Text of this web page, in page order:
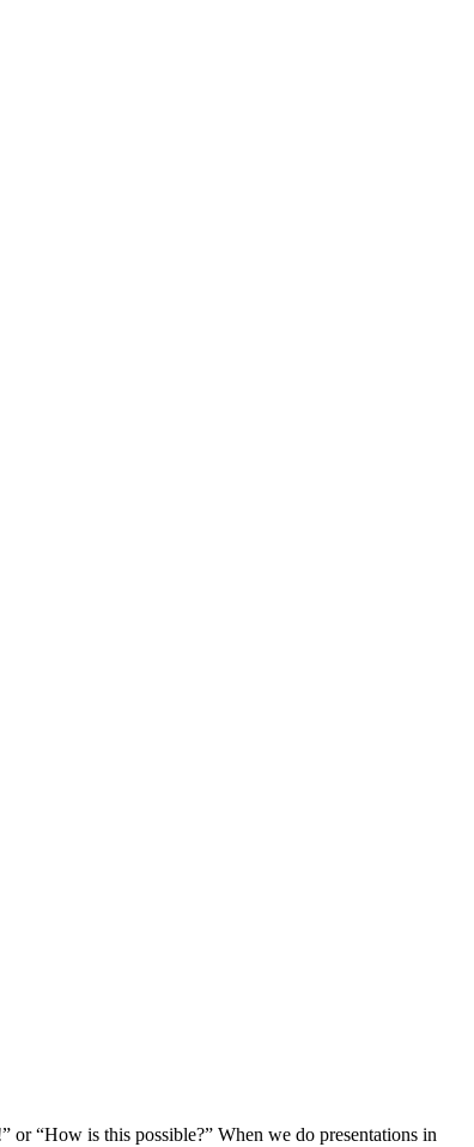
or “How is this possible?” When we do presentations in